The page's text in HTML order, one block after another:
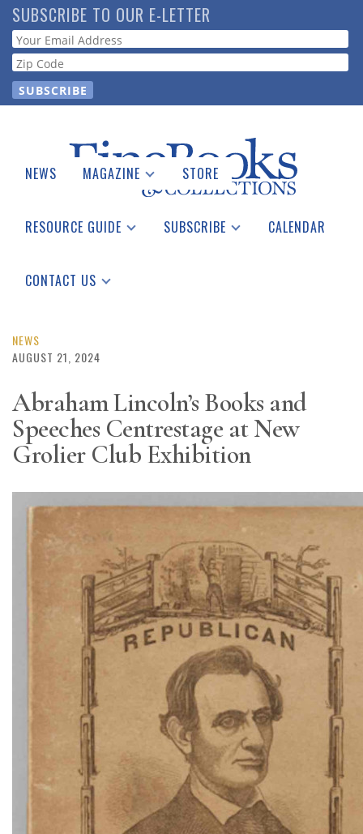
Skip
to
main
content
SUBSCRIBE TO OUR E-LETTER
Webform
NEWS MAGAZINE
Catalogues Received
STORE
RESOURCE GUIDE
See the Guide
SUBSCRIBE CALENDAR
CONTACT US
NEWS
AUGUST 21, 2024
Abraham Lincoln’s Books and
Speeches Centrestage at New
Grolier Club Exhibition